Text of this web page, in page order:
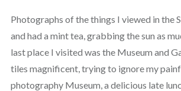
Photographs of the things I viewed in the
and had a mint tea, grabbing the sun as
last place I visited was the Museum and
tiles magnificent, trying to ignore my
photography Museum, a delicious late